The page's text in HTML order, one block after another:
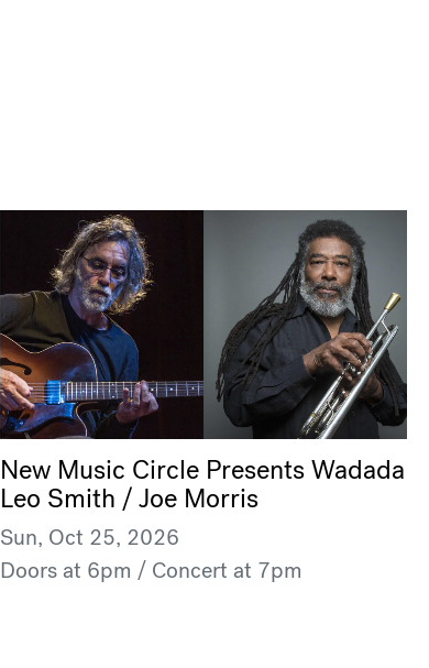
New Music Circle Presents Wadada
Leo Smith / Joe Morris
Sun, Oct 25, 2026
Doors at 6pm / Concert at 7pm